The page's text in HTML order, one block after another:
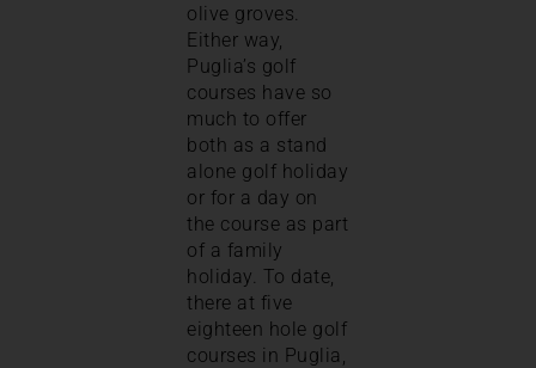
olive groves.
Either way,
Puglia’s golf
courses have so
much to offer
both as a stand
alone golf holiday
or for a day on
the course as part
of a family
holiday. To date,
there at five
eighteen hole golf
courses in Puglia,